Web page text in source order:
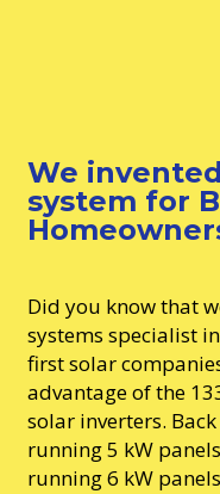
We
system for
Did you know that
systems specialist
first solar
advantage of the
solar inverters.
running 5 kW
running 6 kW